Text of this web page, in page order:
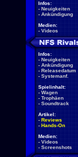
Infos:
- Neuigkeiten
- Ankündigung
Medien:
- Videos
Infos:
- Neuigkeiten
- Ankündigung
- Releasedatum
- Systemanf.
Spielinhalt:
- Wagen
- Trophäen
- Soundtrack
Artikel:
- Reviews
- Hands-On
Medien:
- Videos
- Screenshots